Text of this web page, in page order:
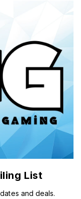
List
and deals.